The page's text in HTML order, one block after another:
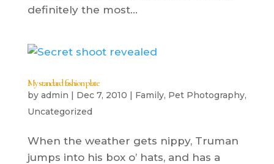
definitely the most...
My standard fashion plate
by admin | Dec 7, 2010 | Family, Pet Photography,
Uncategorized
When the weather gets nippy, Truman
jumps into his box o’ hats, and has a